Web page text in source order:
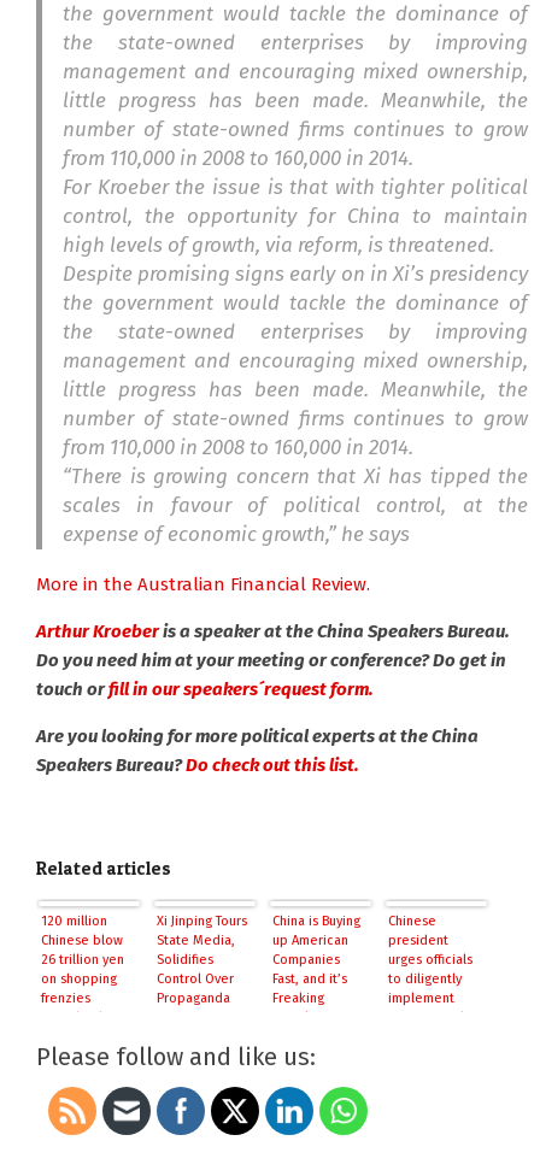
the government would tackle the dominance of
the state-owned enterprises by improving
management and encouraging mixed ownership,
little progress has been made. Meanwhile, the
number of state-owned firms continues to grow
from 110,000 in 2008 to 160,000 in 2014.
For Kroeber the issue is that with tighter political
control, the opportunity for China to maintain
high levels of growth, via reform, is threatened.
Despite promising signs early on in Xi’s presidency
the government would tackle the dominance of
the state-owned enterprises by improving
management and encouraging mixed ownership,
little progress has been made. Meanwhile, the
number of state-owned firms continues to grow
from 110,000 in 2008 to 160,000 in 2014.
“There is growing concern that Xi has tipped the
scales in favour of political control, at the
expense of economic growth,” he says
More in the Australian Financial Review.
Arthur Kroeberis a speaker at the China Speakers Bureau.
Do you need him at your meeting or conference? Do get in
touch orfill in our speakers´request form.
Are you looking for more political experts at the China
Speakers Bureau?Do check out this list.
Related articles
120 million
Chinese blow
26 trillion yen
on shopping
frenzies
Xi Jinping Tours
State Media,
Solidifies
Control Over
Propaganda
China is Buying
up American
Companies
Fast, and it’s
Freaking
Chinese
president
urges officials
to diligently
implement
Please follow and like us: